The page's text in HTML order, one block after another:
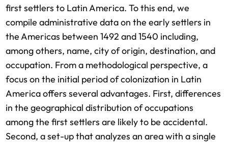
first settlers to Latin America. To this end, we
compile administrative data on the early settlers in
the Americas between 1492 and 1540 including,
among others, name, city of origin, destination, and
occupation. From a methodological perspective, a
focus on the initial period of colonization in Latin
America offers several advantages. First, differences
in the geographical distribution of occupations
among the first settlers are likely to be accidental.
Second, a set-up that analyzes an area with a single